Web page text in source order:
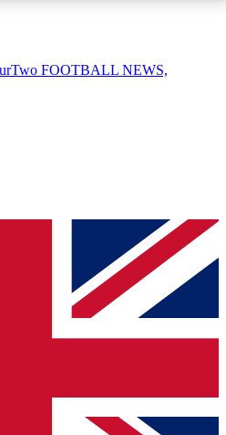
AVAILABLE
QUICK
join, simply enter your email
will send a confirmation
to keep you
FOOTBALL NEWS,